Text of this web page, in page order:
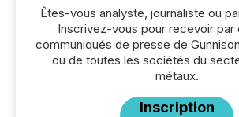
Êtes-vous analyste, journaliste ou
Inscrivez-vous pour recevoir par
communiqués de presse de
ou de toutes les sociétés du
métaux.
Inscription